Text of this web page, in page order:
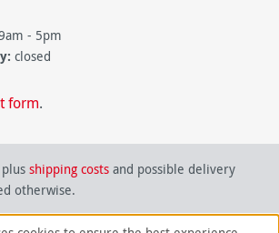
- 5pm
closed
form.
shipping costs and possible delivery
otherwise.